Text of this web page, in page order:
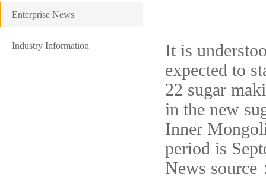
Enterprise News
Industry Information
It is
expected to
22 sugar
in the new
Inner
period is
News source